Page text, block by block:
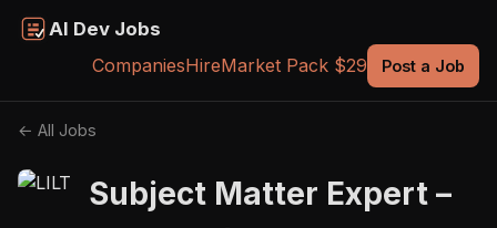
AI Dev Jobs
CompaniesHireMarket Pack $29 Post a Job
← All Jobs
Subject Matter Expert –